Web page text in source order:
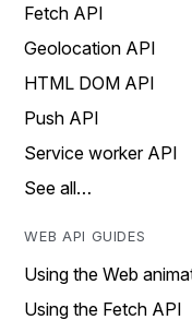
Fetch API
Geolocation API
HTML DOM API
Push API
Service worker API
See all…
WEB API GUIDES
Using the Web
Using the Fetch API